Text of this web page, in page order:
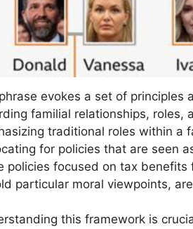
evokes a set of
familial relationships, roles,
traditional roles within a
for policies that are seen
policies focused on tax
particular moral viewpoints,
this framework is